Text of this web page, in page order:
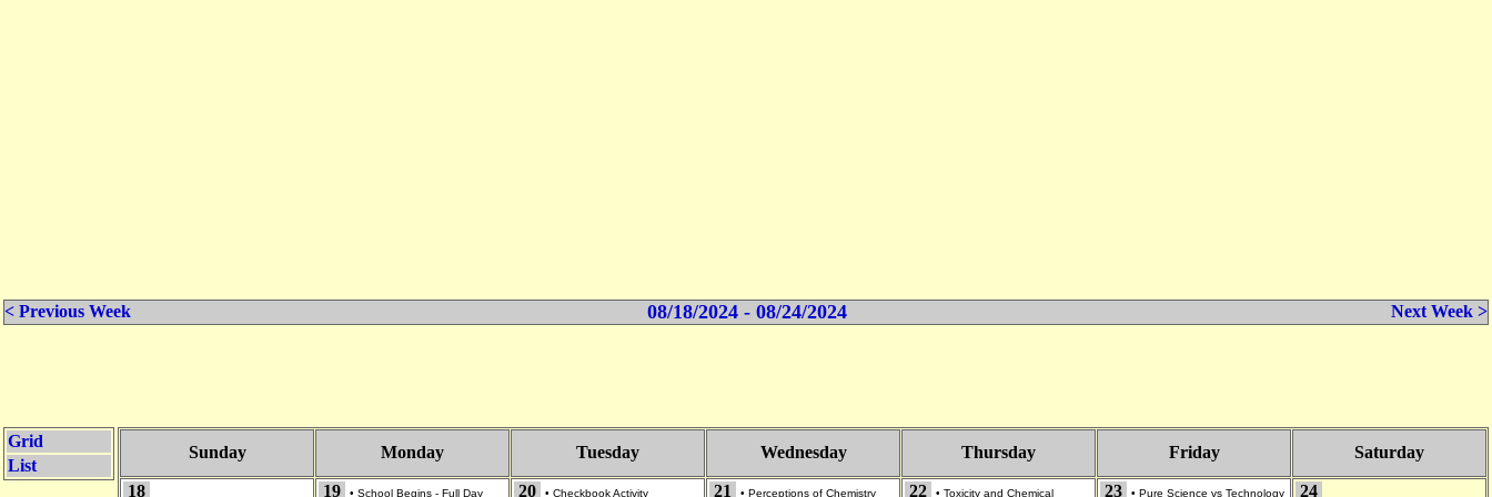
< Previous Week 08/18/2024 - 08/24/2024 Next Week >
Grid
List
Sunday Monday Tuesday Wednesday Thursday Friday Saturday
18 19 • School Begins - Full Day 20 • Checkbook Activity 21 • Perceptions of Chemistry 22 • Toxicity and Chemical
23 • Pure Science vs Technology 24